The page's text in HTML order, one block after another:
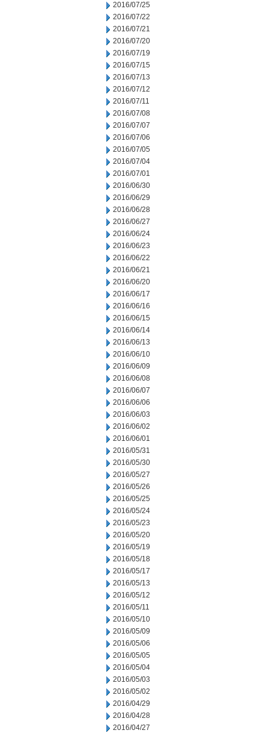
2016/07/25
2016/07/22
2016/07/21
2016/07/20
2016/07/19
2016/07/15
2016/07/13
2016/07/12
2016/07/11
2016/07/08
2016/07/07
2016/07/06
2016/07/05
2016/07/04
2016/07/01
2016/06/30
2016/06/29
2016/06/28
2016/06/27
2016/06/24
2016/06/23
2016/06/22
2016/06/21
2016/06/20
2016/06/17
2016/06/16
2016/06/15
2016/06/14
2016/06/13
2016/06/10
2016/06/09
2016/06/08
2016/06/07
2016/06/06
2016/06/03
2016/06/02
2016/06/01
2016/05/31
2016/05/30
2016/05/27
2016/05/26
2016/05/25
2016/05/24
2016/05/23
2016/05/20
2016/05/19
2016/05/18
2016/05/17
2016/05/13
2016/05/12
2016/05/11
2016/05/10
2016/05/09
2016/05/06
2016/05/05
2016/05/04
2016/05/03
2016/05/02
2016/04/29
2016/04/28
2016/04/27